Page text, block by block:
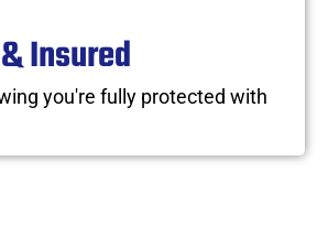
Insured
you're fully protected with